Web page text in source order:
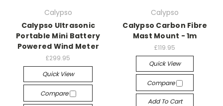
Calypso
Calypso Ultrasonic
Portable Mini Battery
Powered Wind Meter
£299.95
Quick View
Compare
Calypso
Calypso Carbon Fibre
Mast Mount - 1m
£119.95
Quick View
Compare
Add To Cart